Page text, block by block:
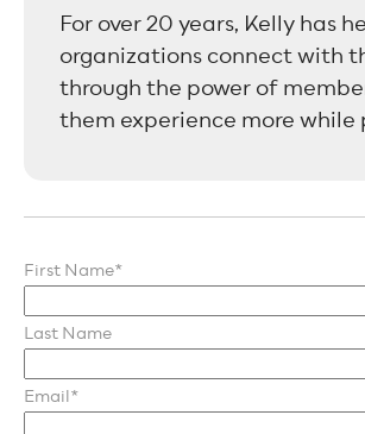
For over 20 years, Kelly has
organizations connect with
through the power of
them experience more while
First Name*
Last Name
Email*